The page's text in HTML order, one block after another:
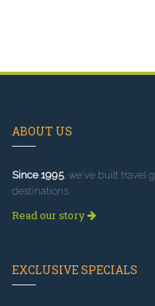
ABOUT US
Since 1995, we've built travel
destinations.
Read our story
EXCLUSIVE SPECIALS